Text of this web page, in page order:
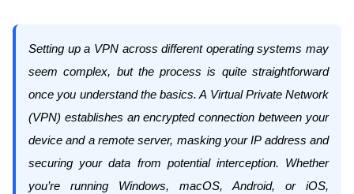
Setting up a VPN across different operating systems may
seem complex, but the process is quite straightforward
once you understand the basics. A Virtual Private Network
(VPN) establishes an encrypted connection between your
device and a remote server, masking your IP address and
securing your data from potential interception. Whether
you’re running Windows, macOS, Android, or iOS,